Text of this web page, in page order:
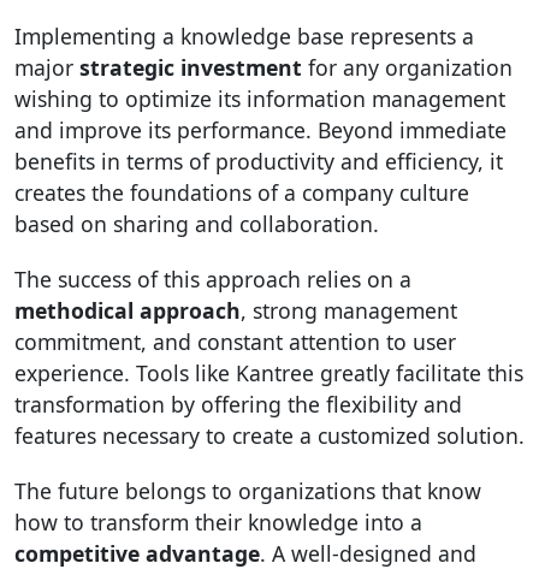
Implementing a knowledge base represents a
major strategic investment for any organization
wishing to optimize its information management
and improve its performance. Beyond immediate
benefits in terms of productivity and efficiency, it
creates the foundations of a company culture
based on sharing and collaboration.
The success of this approach relies on a
methodical approach, strong management
commitment, and constant attention to user
experience. Tools like Kantree greatly facilitate this
transformation by offering the flexibility and
features necessary to create a customized solution.
The future belongs to organizations that know
how to transform their knowledge into a
competitive advantage. A well-designed and